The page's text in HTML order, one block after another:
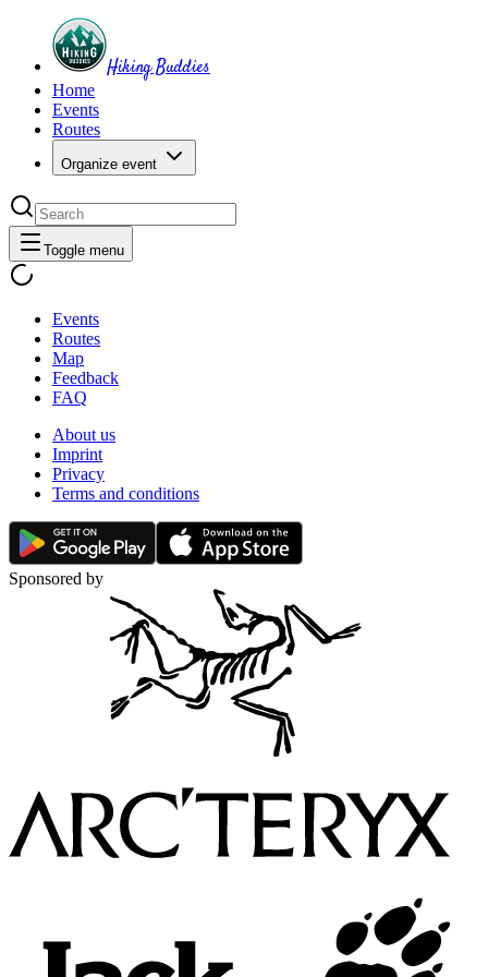
Hiking Buddies
Home
Events
Routes
Organize event
Toggle menu
Events
Routes
Map
Feedback
FAQ
About us
Imprint
Privacy
Terms and conditions
Sponsored by